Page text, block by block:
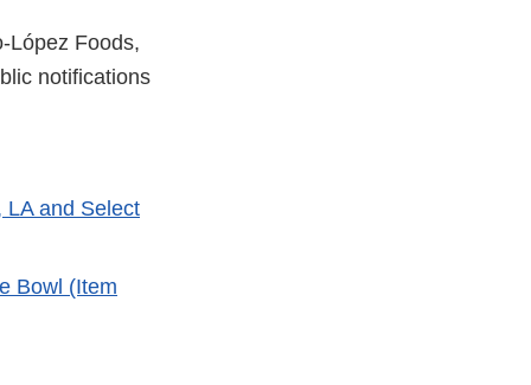
López Foods,
notifications
LA and Select
Bowl (Item